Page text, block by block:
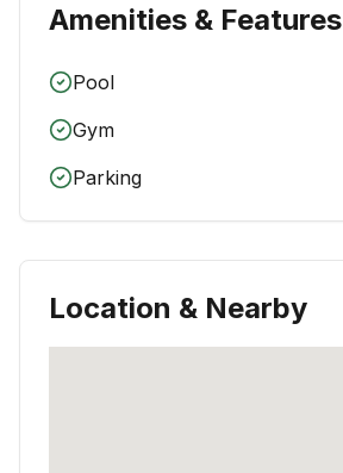
Amenities & Features
Pool
Gym
Parking
Location & Nearby